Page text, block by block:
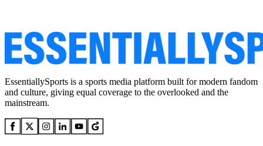
EssentiallySports is a sports media platform built for modern fandom
and culture, giving equal coverage to the overlooked and the
mainstream.